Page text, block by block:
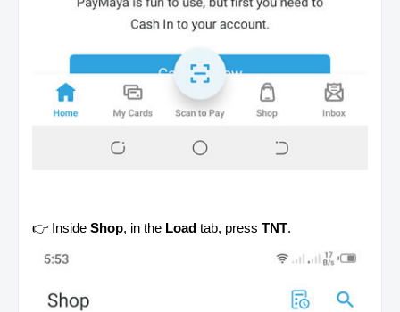
👉 Inside Shop, in the Load tab, press TNT.